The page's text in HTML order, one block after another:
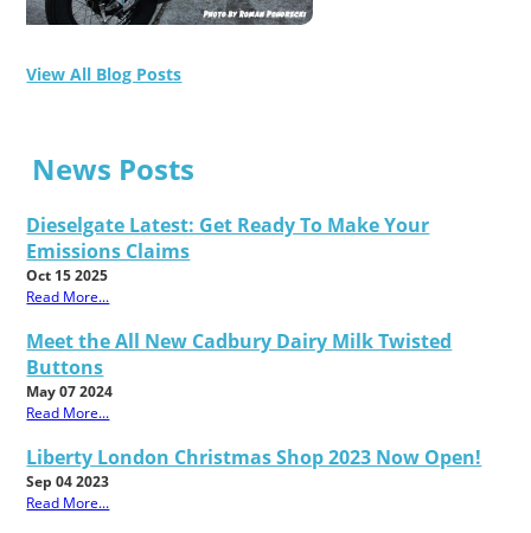
View All Blog Posts
News Posts
Dieselgate Latest: Get Ready To Make Your
Emissions Claims
Oct 15 2025
Read More...
Meet the All New Cadbury Dairy Milk Twisted
Buttons
May 07 2024
Read More...
Liberty London Christmas Shop 2023 Now Open!
Sep 04 2023
Read More...